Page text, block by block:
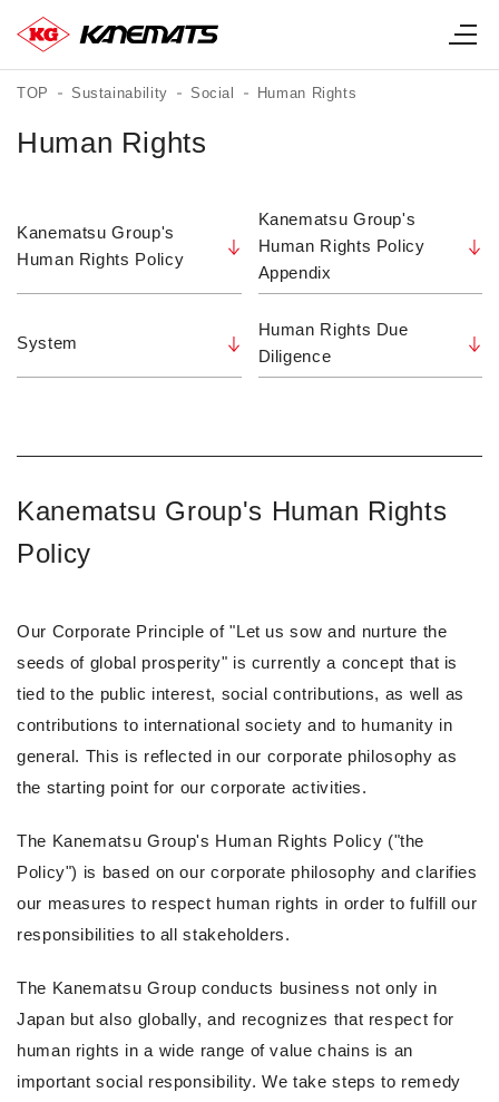
TOP Sustainability Social Human Rights
Human Rights
Kanematsu Group's
Human Rights Policy
Kanematsu Group's
Human Rights Policy
Appendix
System
Human Rights Due
Diligence
Kanematsu Group's Human Rights
Policy
Our Corporate Principle of "Let us sow and nurture the
seeds of global prosperity" is currently a concept that is
tied to the public interest, social contributions, as well as
contributions to international society and to humanity in
general. This is reflected in our corporate philosophy as
the starting point for our corporate activities.
The Kanematsu Group's Human Rights Policy ("the
Policy") is based on our corporate philosophy and clarifies
our measures to respect human rights in order to fulfill our
responsibilities to all stakeholders.
The Kanematsu Group conducts business not only in
Japan but also globally, and recognizes that respect for
human rights in a wide range of value chains is an
important social responsibility. We take steps to remedy